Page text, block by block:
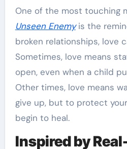
One of the most touching
Unseen Enemyis the
broken relationships, love
Sometimes, love means
open, even when a child
Other times, love means
give up, but to protect
begin to heal.
Inspired by